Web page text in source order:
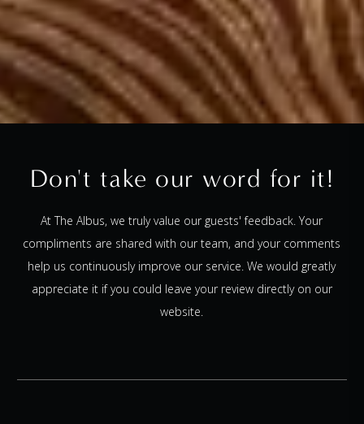
Don't take our word for it!
At The Albus, we truly value our guests' feedback. Your
compliments are shared with our team, and your comments
help us continuously improve our service. We would greatly
appreciate it if you could leave your review directly on our
website.